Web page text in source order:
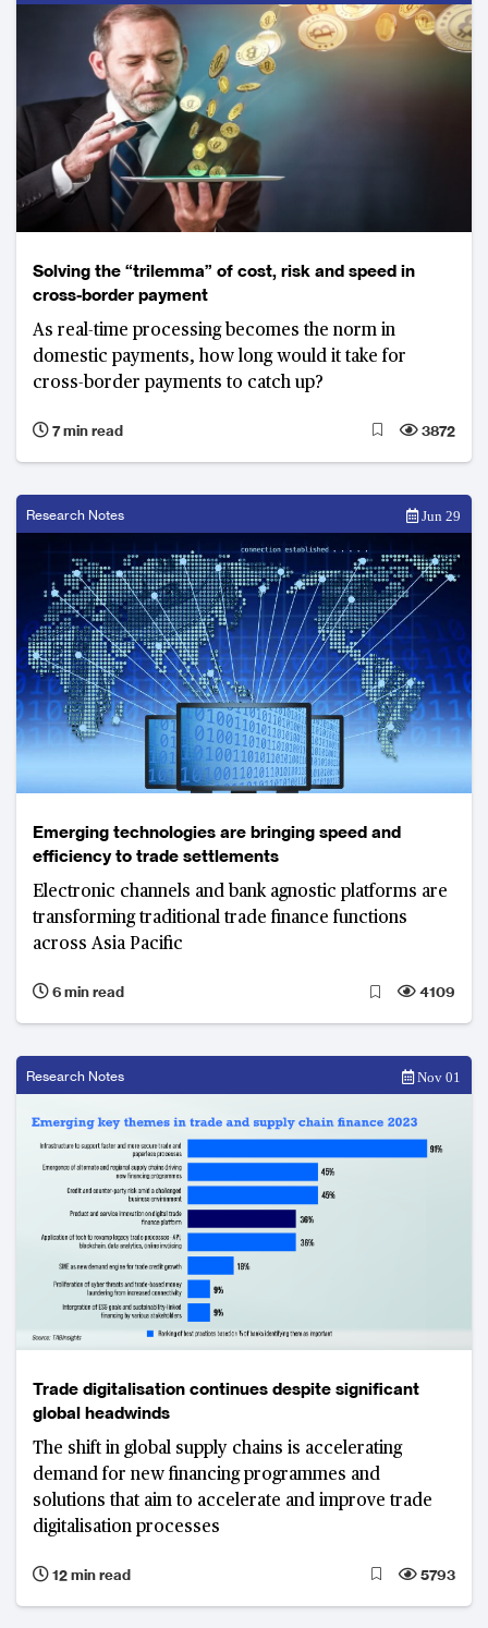
Solving the “trilemma” of cost, risk and speed in
cross-border payment
As real-time processing becomes the norm in
domestic payments, how long would it take for
cross-border payments to catch up?
7 min read 3872
Research Notes Jun 29
Emerging technologies are bringing speed and
efficiency to trade settlements
Electronic channels and bank agnostic platforms are
transforming traditional trade finance functions
across Asia Pacific
6 min read 4109
Research Notes Nov 01
Trade digitalisation continues despite significant
global headwinds
The shift in global supply chains is accelerating
demand for new financing programmes and
solutions that aim to accelerate and improve trade
digitalisation processes
12 min read 5793